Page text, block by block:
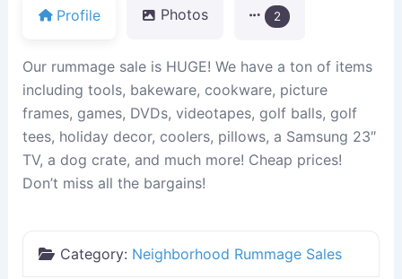
Profile Photos 2
Our rummage sale is HUGE! We have a ton of items
including tools, bakeware, cookware, picture
frames, games, DVDs, videotapes, golf balls, golf
tees, holiday decor, coolers, pillows, a Samsung 23″
TV, a dog crate, and much more! Cheap prices!
Don’t miss all the bargains!
Category: Neighborhood Rummage Sales